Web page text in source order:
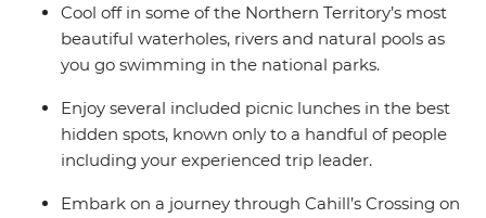
Cool off in some of the Northern Territory’s most
beautiful waterholes, rivers and natural pools as
you go swimming in the national parks.
Enjoy several included picnic lunches in the best
hidden spots, known only to a handful of people
including your experienced trip leader.
Embark on a journey through Cahill’s Crossing on